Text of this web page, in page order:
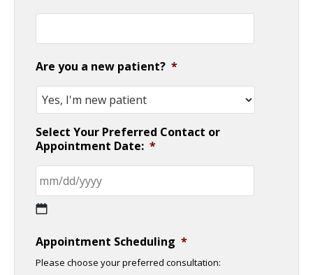
Are you a new patient? *
Select Your Preferred Contact or
Appointment Date: *
slash
DD
Appointment Scheduling *
Please choose your preferred consultation: